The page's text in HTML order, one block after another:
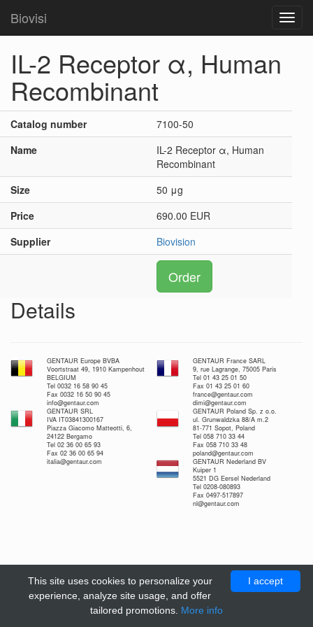
Biovisi
IL-2 Receptor α, Human
Recombinant
Catalog number
7100-50
Name
IL-2 Receptor α, Human
Recombinant
Size
50 μg
Price
690.00 EUR
Supplier
Biovision
Order
Details
GENTAUR Europe BVBA
Voortstraat 49, 1910 Kampenhout
BELGIUM
Tel 0032 16 58 90 45
Fax 0032 16 50 90 45
info@gentaur.com
GENTAUR France SARL
9, rue Lagrange, 75005 Paris
Tel 01 43 25 01 50
Fax 01 43 25 01 60
france@gentaur.com
dimi@gentaur.com
GENTAUR SRL
IVA IT03841300167
Piazza Giacomo Matteotti, 6,
24122 Bergamo
Tel 02 36 00 65 93
Fax 02 36 00 65 94
italia@gentaur.com
GENTAUR Poland Sp. z o.o.
ul. Grunwaldzka 88/A m.2
81-771 Sopot, Poland
Tel 058 710 33 44
Fax 058 710 33 48
poland@gentaur.com
GENTAUR Nederland BV
Kuiper 1
5521 DG Eersel Nederland
Tel 0208-080893
Fax 0497-517897
nl@gentaur.com
I accept
This site uses cookies to personalize your
experience, analyze site usage, and offer
tailored promotions. More info